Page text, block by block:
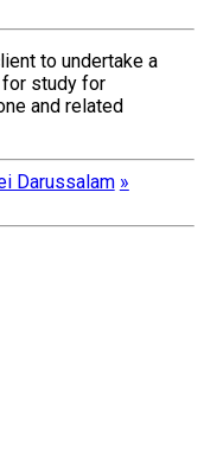
to undertake a
study for
and related
Darussalam »